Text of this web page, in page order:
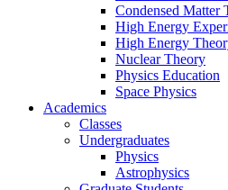
Condensed Matter
High Energy
High Energy
Nuclear Theory
Physics Education
Space Physics
Academics
Classes
Undergraduates
Physics
Astrophysics